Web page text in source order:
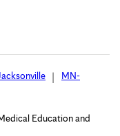
MN-
Education and